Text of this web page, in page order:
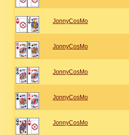
JonnyCosMo
JonnyCosMo
JonnyCosMo
JonnyCosMo
JonnyCosMo